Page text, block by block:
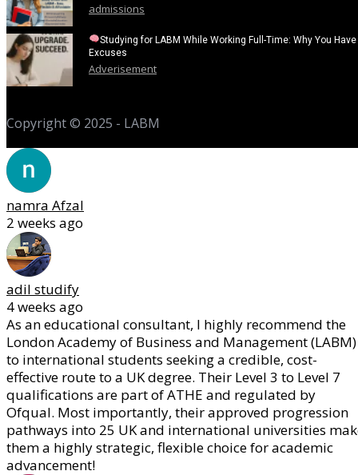
admissions
Studying for LABM While Working Full-Time: Why You Have
Excuses
Adverisement
Copyright © 2025 - LABM
namra Afzal
2 weeks ago
adil studify
4 weeks ago
As an educational consultant, I highly recommend the
London Academy of Business and Management (LABM)
to international students seeking a credible, cost-
effective route to a UK degree. Their Level 3 to Level 7
qualifications are part of ATHE and regulated by
Ofqual. Most importantly, their approved progression
pathways into 25 UK and international universities
them a highly strategic, flexible choice for academic
advancement!